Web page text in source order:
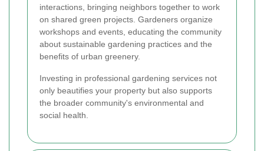
interactions, bringing neighbors together to work
on shared green projects. Gardeners organize
workshops and events, educating the community
about sustainable gardening practices and the
benefits of urban greenery.
Investing in professional gardening services not
only beautifies your property but also supports
the broader community's environmental and
social health.